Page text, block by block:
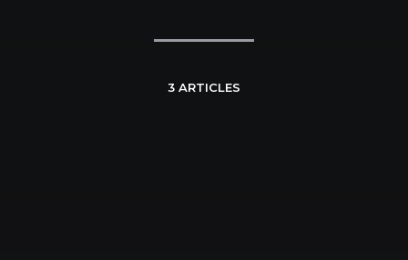
3 ARTICLES